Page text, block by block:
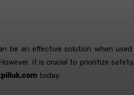
be an effective solution when
it is crucial to prioritize
today.